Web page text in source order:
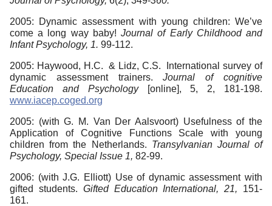
2005: Dynamic assessment with young children: We’ve
come a long way baby!Journal of Early Childhood and
Infant Psychology, 1. 99-112.
2005: Haywood, H.C. & Lidz, C.S. International survey of
dynamic assessment trainers.Journal of cognitive
Education and Psychology[online], 5, 2, 181-198.
www.iacep.coged.org
2005: (with G. M. Van Der Aalsvoort) Usefulness of the
Application of Cognitive Functions Scale with young
children from the Netherlands. Transylvanian Journal of
Psychology, Special Issue 1, 82-99.
2006: (with J.G. Elliott) Use of dynamic assessment with
gifted students. Gifted Education International, 21, 151-
161.